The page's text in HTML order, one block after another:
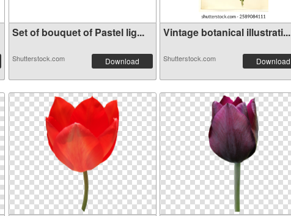
Set of bouquet of Pastel lig...
Shutterstock.com Download
Vintage botanical illustrati...
Shutterstock.com Download